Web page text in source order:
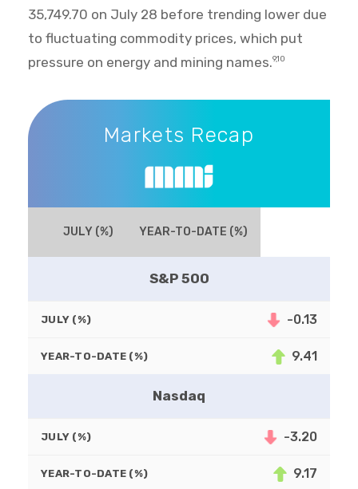
35,749.70 on July 28 before trending lower due
to fluctuating commodity prices, which put
pressure on energy and mining names.9,10
Markets Recap
Markets Recap
JULY (%) YEAR-TO-DATE (%)
S&P 500
JULY (%) -0.13
YEAR-TO-DATE (%) 9.41
Nasdaq
JULY (%) -3.20
YEAR-TO-DATE (%) 9.17